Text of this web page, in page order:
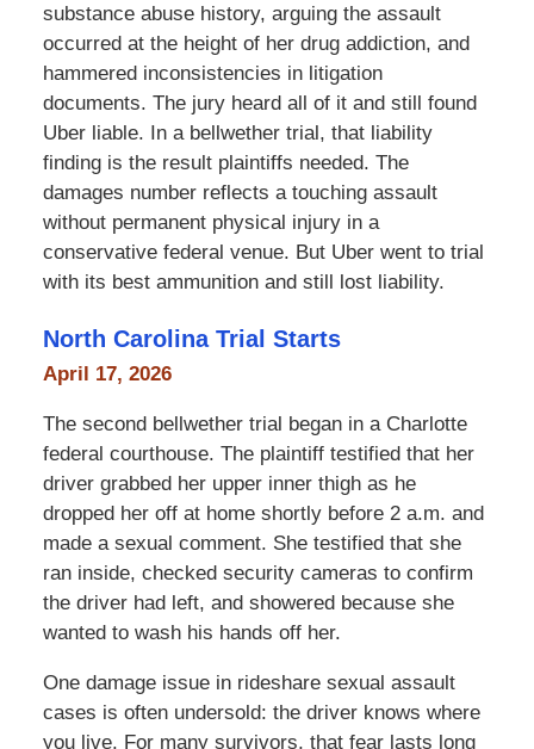
substance abuse history, arguing the assault
occurred at the height of her drug addiction, and
hammered inconsistencies in litigation
documents. The jury heard all of it and still found
Uber liable. In a bellwether trial, that liability
finding is the result plaintiffs needed. The
damages number reflects a touching assault
without permanent physical injury in a
conservative federal venue. But Uber went to trial
with its best ammunition and still lost liability.
North Carolina Trial Starts
April 17, 2026
The second bellwether trial began in a Charlotte
federal courthouse. The plaintiff testified that her
driver grabbed her upper inner thigh as he
dropped her off at home shortly before 2 a.m. and
made a sexual comment. She testified that she
ran inside, checked security cameras to confirm
the driver had left, and showered because she
wanted to wash his hands off her.
One damage issue in rideshare sexual assault
cases is often undersold: the driver knows where
you live. For many survivors, that fear lasts long